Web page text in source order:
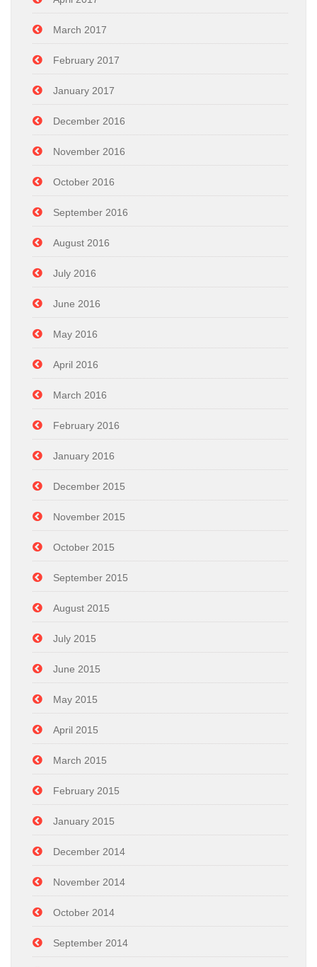
March 2017
February 2017
January 2017
December 2016
November 2016
October 2016
September 2016
August 2016
July 2016
June 2016
May 2016
April 2016
March 2016
February 2016
January 2016
December 2015
November 2015
October 2015
September 2015
August 2015
July 2015
June 2015
May 2015
April 2015
March 2015
February 2015
January 2015
December 2014
November 2014
October 2014
September 2014